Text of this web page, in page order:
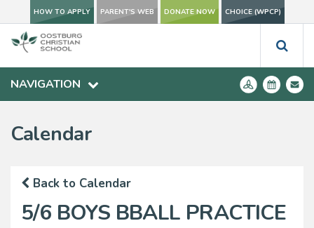
HOW TO APPLY PARENT'S WEB DONATE NOW CHOICE (WPCP)
NAVIGATION
Calendar
Back to Calendar
5/6 BOYS BBALL PRACTICE